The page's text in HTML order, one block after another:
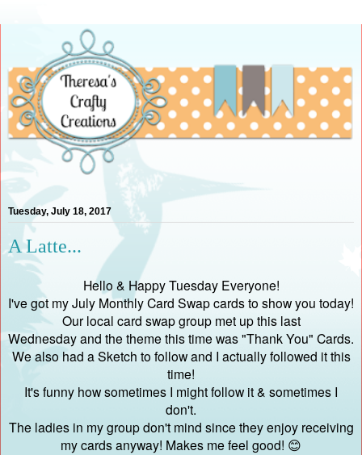
Tuesday, July 18, 2017
A Latte...
Hello & Happy Tuesday Everyone!
I've got my July Monthly Card Swap cards to show you today!
Our local card swap group met up this last
Wednesday and the theme this time was "Thank You" Cards.
We also had a Sketch to follow and I actually followed it this
time!
It's funny how sometimes I might follow it & sometimes I
don't.
The ladies in my group don't mind since they enjoy receiving
my cards anyway! Makes me feel good! 😊